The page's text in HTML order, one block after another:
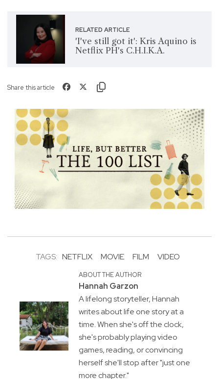
RELATED ARTICLE
'I've still got it': Kris Aquino is
Netflix PH's C.H.I.K.A.
Share this article
TAGS: NETFLIX MOVIE FILM VIDEO
ABOUT THE AUTHOR
Hannah Garzon
A lifelong storyteller, Hannah
writes about life one story at a
time. When she's off the clock,
she's probably playing video
games, reading, or convincing
herself she'll stop after "just one
more chapter."